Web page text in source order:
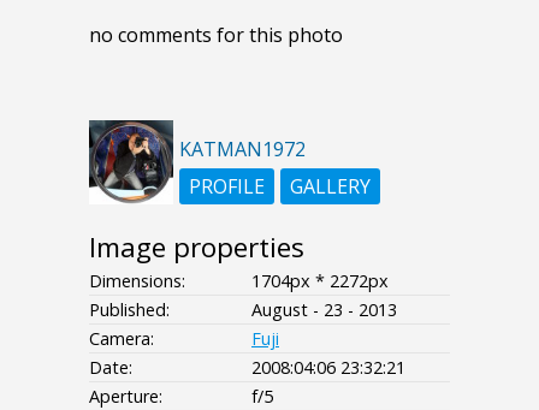
no comments for this photo
KATMAN1972
PROFILE
GALLERY
Image properties
Dimensions:
1704px * 2272px
Published:
August - 23 - 2013
Camera:
Fuji
Date:
2008:04:06 23:32:21
Aperture:
f/5